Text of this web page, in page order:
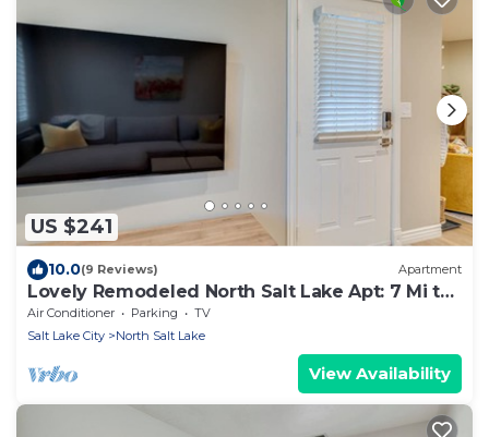
US $241
10.0(9 Reviews) Apartment
Lovely Remodeled North Salt Lake Apt: 7 Mi to
Dtwn
Air Conditioner Parking
TV
Salt Lake City
North Salt Lake
View Availability